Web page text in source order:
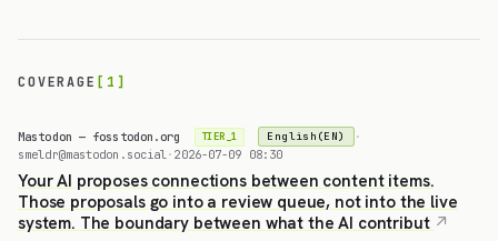
COVERAGE [1]
Mastodon — fosstodon.org TIER_1 English(EN)
·
smeldr@mastodon.social· 2026-07-09 08:30
Your AI proposes connections between content items.
Those proposals go into a review queue, not into the live
system. The boundary between what the AI contribut